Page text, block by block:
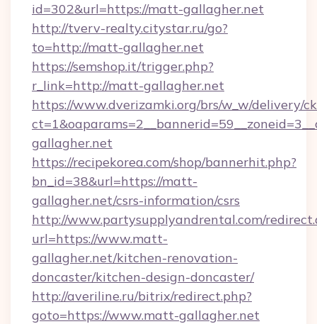
id=302&url=https://matt-gallagher.net
http://tverv-realty.citystar.ru/go?
to=http://matt-gallagher.net
https://semshop.it/trigger.php?
r_link=http://matt-gallagher.net
https://www.dverizamki.org/brs/w_w/delivery/
gallagher.net
https://recipekorea.com/shop/bannerhit.php?
bn_id=38&url=https://matt-
gallagher.net/csrs-information/csrs
http://www.partysupplyandrental.com/
url=https://www.matt-
gallagher.net/kitchen-renovation-
doncaster/kitchen-design-doncaster/
http://averiline.ru/bitrix/redirect.php?
goto=https://www.matt-gallagher.net